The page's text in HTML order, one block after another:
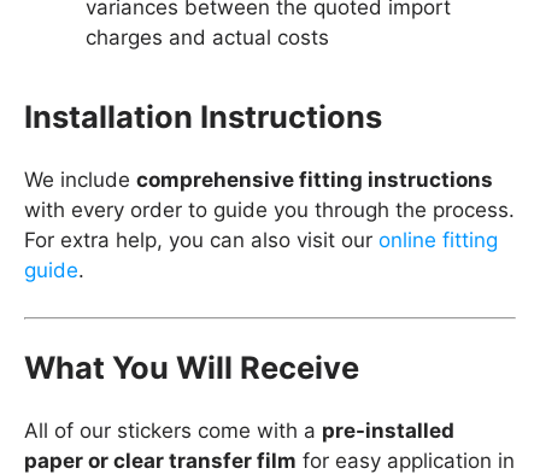
variances between the quoted import
charges and actual costs
Installation Instructions
We include comprehensive fitting instructions
with every order to guide you through the process.
For extra help, you can also visit our online fitting
guide.
What You Will Receive
All of our stickers come with a pre-installed
paper or clear transfer film for easy application in